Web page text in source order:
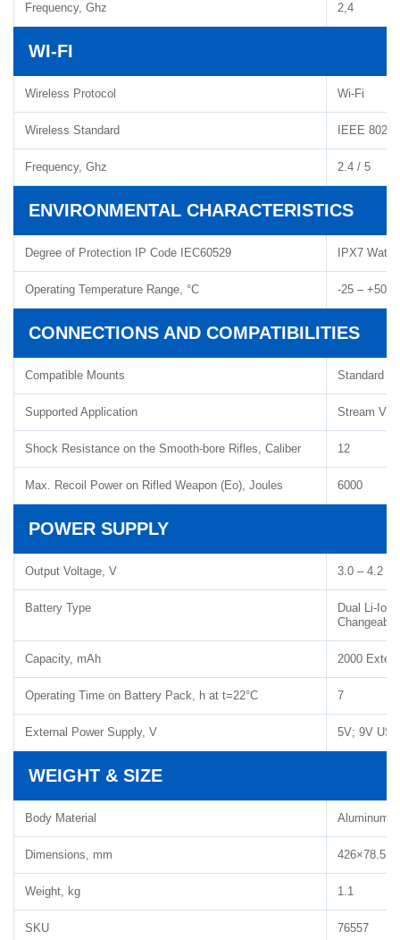
Frequency, Ghz 2,4
WI-FI
Wireless Protocol Wi-Fi
Wireless Standard IEEE
Frequency, Ghz 2.4 / 5
ENVIRONMENTAL CHARACTERISTICS
Degree of Protection IP Code IEC60529 IPX7
Operating Temperature Range, °C -25 – +50
CONNECTIONS AND COMPATIBILITIES
Compatible Mounts Standard
Supported Application Stream
Shock Resistance on the Smooth-bore Rifles, Caliber 12
Max. Recoil Power on Rifled Weapon (Eo), Joules 6000
POWER SUPPLY
Output Voltage, V 3.0 – 4.2
Battery Type
Dual Li-Ion
Capacity, mAh 2000
Operating Time on Battery Pack, h at t=22°C 7
External Power Supply, V 5V; 9V
WEIGHT & SIZE
Body Material Aluminum
Dimensions, mm
Weight, kg 1.1
SKU 76557